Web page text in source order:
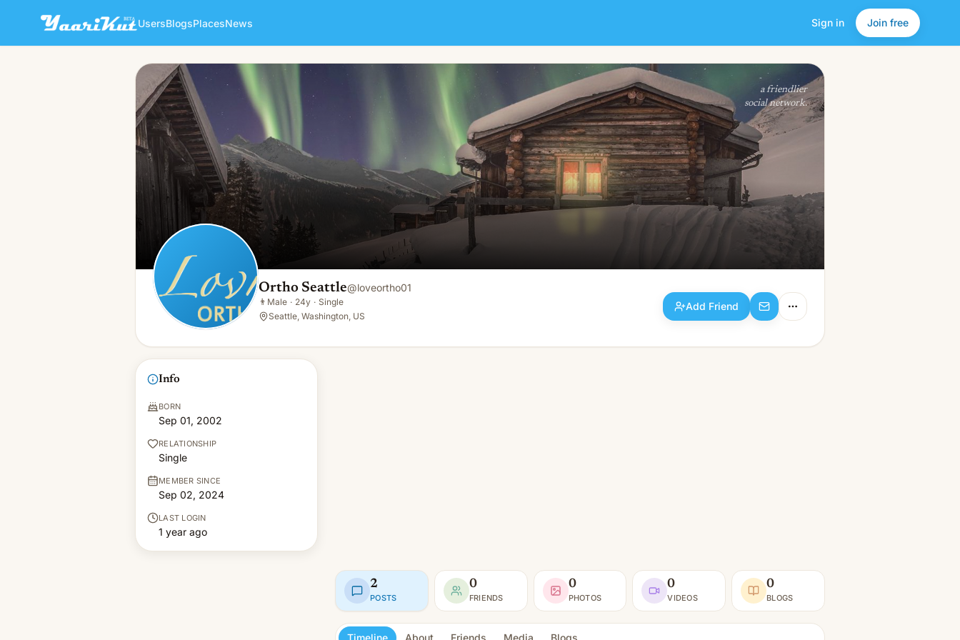
UsersBlogsPlacesNews Sign in Join free
Ortho Seattle
👨 Male · 24y · Single
Add Friend
a friendlier
social network.
Ortho Seattle@loveortho01
👨 Male · 24y · Single
Seattle, Washington, US
Add Friend
Info
BORN
Sep 01, 2002
RELATIONSHIP
Single
MEMBER SINCE
Sep 02, 2024
LAST LOGIN
1 year ago
2
POSTS
0
FRIENDS
0
PHOTOS
0
VIDEOS
0
BLOGS
Timeline About Friends Media Blogs